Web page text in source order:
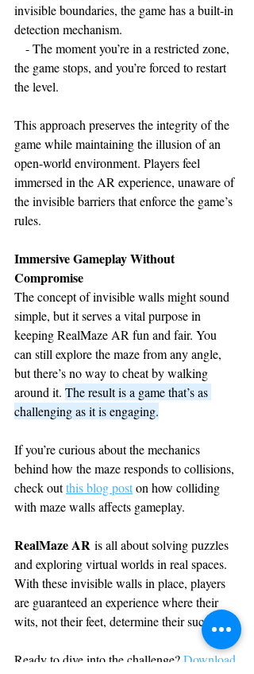
invisible boundaries, the game has a built-in
detection mechanism.
- The moment you’re in a restricted zone,
the game stops, and you’re forced to restart
the level.
This approach preserves the integrity of the
game while maintaining the illusion of an
open-world environment. Players feel
immersed in the AR experience, unaware of
the invisible barriers that enforce the game’s
rules.
Immersive Gameplay Without
Compromise
The concept of invisible walls might sound
simple, but it serves a vital purpose in
keeping RealMaze AR fun and fair. You
can still explore the maze from any angle,
but there’s no way to cheat by walking
around it. The result is a game that’s as
challenging as it is engaging.
If you’re curious about the mechanics
behind how the maze responds to collisions,
check out this blog post on how colliding
with maze walls affects gameplay.
RealMaze AR is all about solving puzzles
and exploring virtual worlds in real spaces.
With these invisible walls in place, players
are guaranteed an experience where their
wits, not their feet, determine their success.
Ready to dive into the challenge? Download